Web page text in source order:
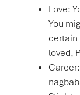
Love:
You
certain
loved,